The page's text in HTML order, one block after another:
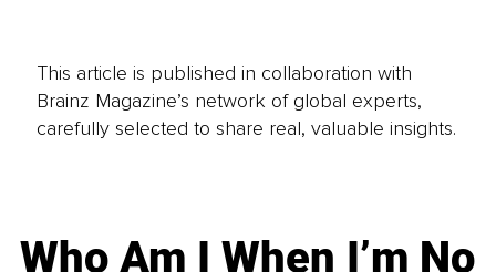
This article is published in collaboration with
Brainz Magazine’s network of global experts,
carefully selected to share real, valuable insights.
Who Am I When I’m No